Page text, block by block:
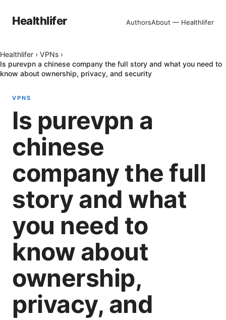
Healthlifer AuthorsAbout — Healthlifer
Healthlifer › VPNs ›
Is purevpn a chinese company the full story and what you need to
know about ownership, privacy, and security
VPNS
Is purevpn a
chinese
company the full
story and what
you need to
know about
ownership,
privacy, and